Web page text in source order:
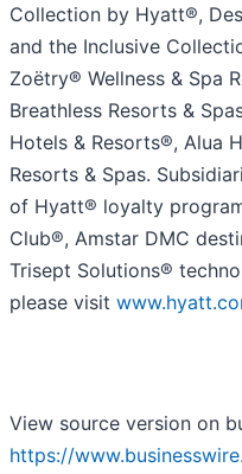
Collection by Hyatt®,
and the Inclusive
Zoëtry® Wellness & Spa
Breathless Resorts &
Hotels & Resorts®, Alua
Resorts & Spas.
of Hyatt® loyalty
Club®, Amstar DMC
Trisept Solutions®
please visit
View source version on
https://